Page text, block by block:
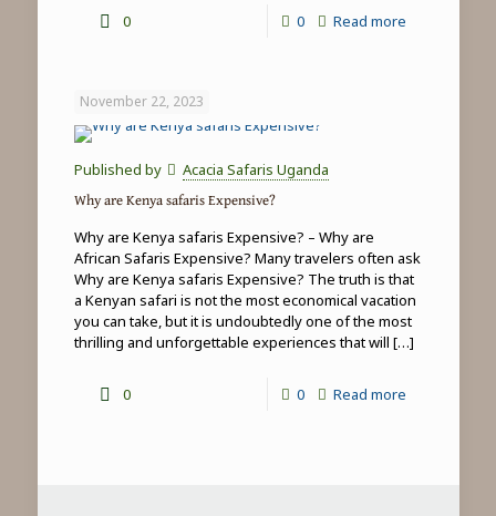
0 0 Read more-
Masai
Mara
November 22, 2023
Published by Acacia Safaris Uganda
Why are Kenya safaris Expensive?
Why are Kenya safaris Expensive? – Why are
African Safaris Expensive? Many travelers often ask
Why are Kenya safaris Expensive? The truth is that
a Kenyan safari is not the most economical vacation
you can take, but it is undoubtedly one of the most
thrilling and unforgettable experiences that will […]
0 0 Read more-